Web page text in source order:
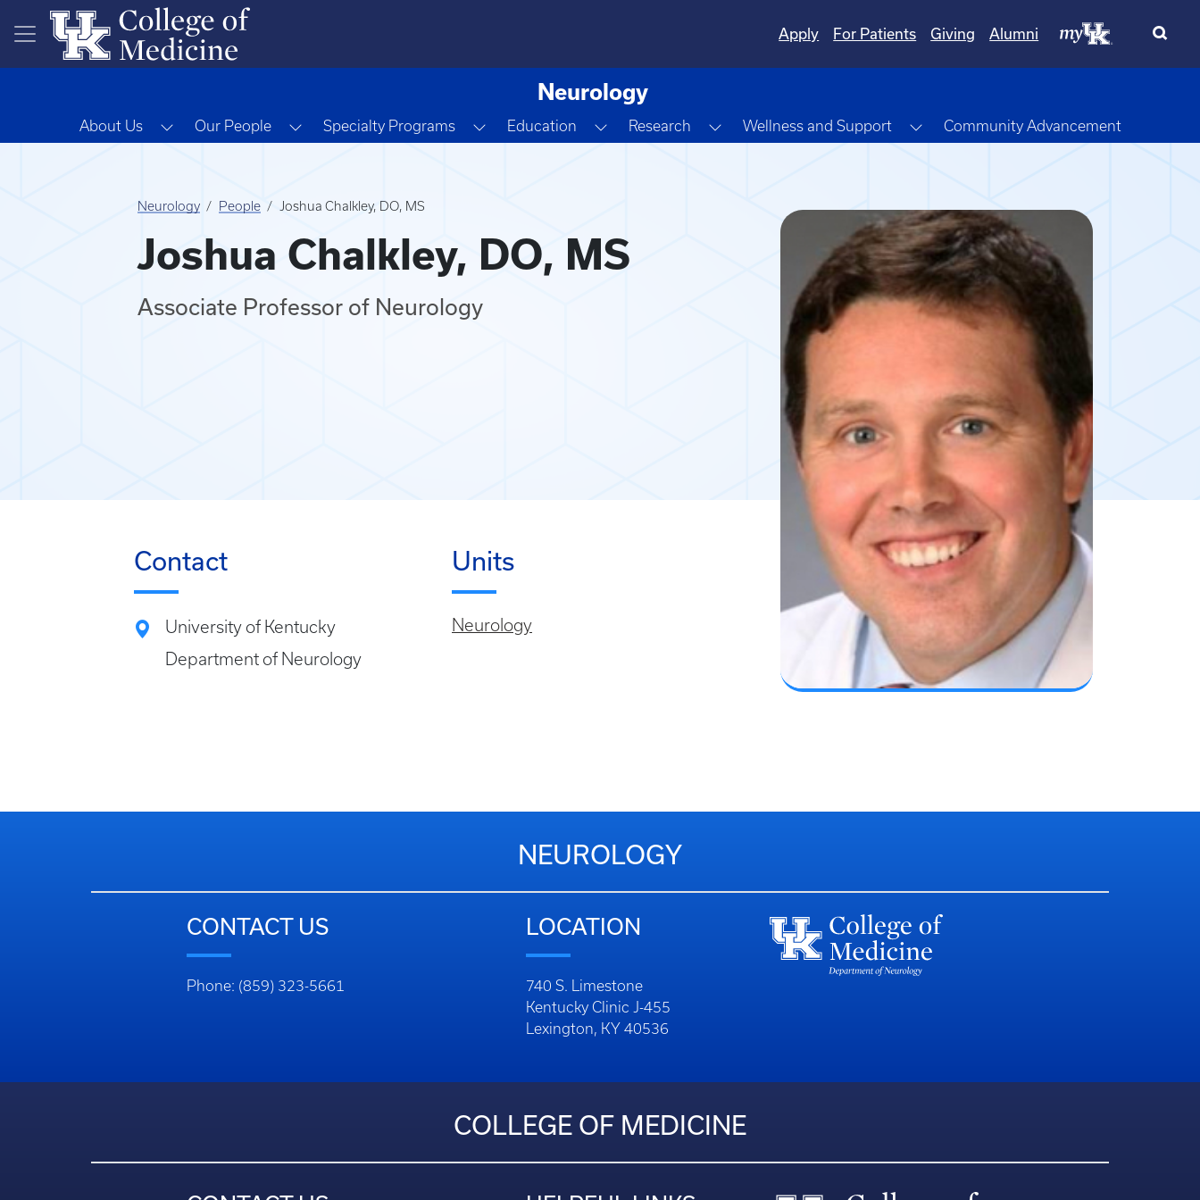
Skip to main content
Apply For Patients Giving Alumni
Neurology
About Us Toggle Dropdown
Our People Toggle Dropdown
Specialty Programs Toggle Dropdown
Education Toggle Dropdown
Research Toggle Dropdown
Wellness and Support Toggle Dropdown
Community Advancement
Neurology People Joshua Chalkley, DO, MS
Joshua Chalkley, DO, MS
Associate Professor of Neurology
Contact
University of Kentucky
Department of Neurology
Units
Neurology
NEUROLOGY
CONTACT US
Phone: (859) 323-5661
LOCATION
740 S. Limestone
Kentucky Clinic J-455
Lexington, KY 40536
COLLEGE OF MEDICINE